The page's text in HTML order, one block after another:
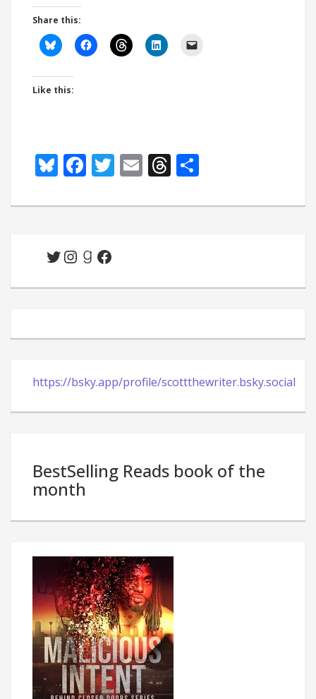
Share this:
Like this:
Bluesky
Facebook
Twitter
EmailThreads
Twitter
Instagram
Goodreads
Facebook
https://bsky.app/profile/scottthewriter.bsky.social
BestSelling Reads book of the
month